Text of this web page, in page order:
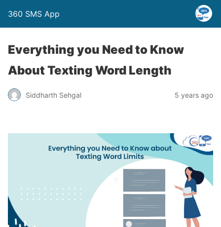
360 SMS App
Everything you Need to Know
About Texting Word Length
Siddharth Sehgal 5 years ago